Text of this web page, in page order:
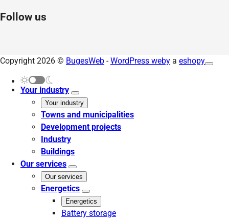
Follow us
Copyright 2026 © BugesWeb -WordPress weby a eshopy
Your industry
Your industry
Towns and municipalities
Development projects
Industry
Buildings
Our services
Our services
Energetics
Energetics
Battery storage